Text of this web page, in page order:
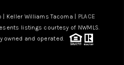
Keller Williams Tacoma | PLACE
listings courtesy of NWMLS.
owned and operated.